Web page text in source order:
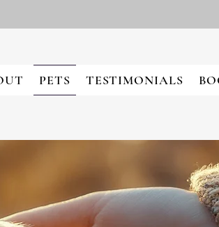
PETS TESTIMONIALS